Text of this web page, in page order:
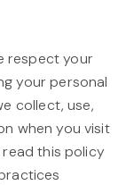
respect your
your personal
collect, use,
when you visit
read this policy